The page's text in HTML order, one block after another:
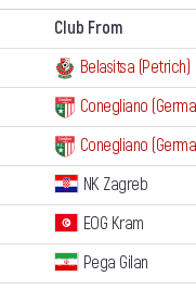
Club From
Belasitsa (Petrich)
Conegliano
Conegliano
NK Zagreb
EOG Kram
Pega Gilan